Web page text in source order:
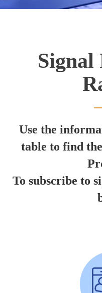
Signal
Use the
table to find
To subscribe to